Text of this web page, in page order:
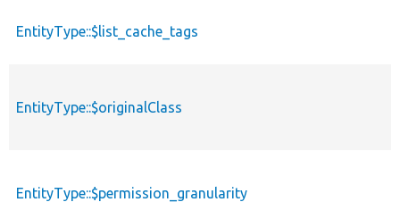
EntityType::$list_cache_tags
EntityType::$originalClass
EntityType::$permission_granularity